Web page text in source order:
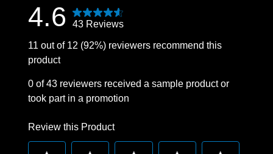
4.6 43 Reviews
11 out of 12 (92%) reviewers recommend this
product
0 of 43 reviewers received a sample product or
took part in a promotion
Review this Product